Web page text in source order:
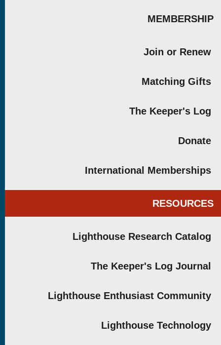
MEMBERSHIP
Join or Renew
Matching Gifts
The Keeper's Log
Donate
International Memberships
RESOURCES
Lighthouse Research Catalog
The Keeper's Log Journal
Lighthouse Enthusiast Community
Lighthouse Technology